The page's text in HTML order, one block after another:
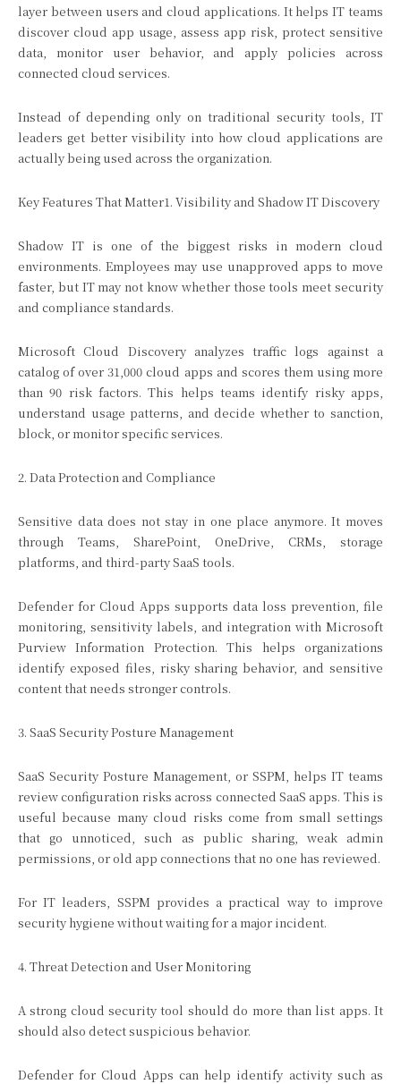
layer between users and cloud applications. It helps IT teams
discover cloud app usage, assess app risk, protect sensitive
data, monitor user behavior, and apply policies across
connected cloud services.
Instead of depending only on traditional security tools, IT
leaders get better visibility into how cloud applications are
actually being used across the organization.
Key Features That Matter1. Visibility and Shadow IT Discovery
Shadow IT is one of the biggest risks in modern cloud
environments. Employees may use unapproved apps to move
faster, but IT may not know whether those tools meet security
and compliance standards.
Microsoft Cloud Discovery analyzes traffic logs against a
catalog of over 31,000 cloud apps and scores them using more
than 90 risk factors. This helps teams identify risky apps,
understand usage patterns, and decide whether to sanction,
block, or monitor specific services.
2. Data Protection and Compliance
Sensitive data does not stay in one place anymore. It moves
through Teams, SharePoint, OneDrive, CRMs, storage
platforms, and third-party SaaS tools.
Defender for Cloud Apps supports data loss prevention, file
monitoring, sensitivity labels, and integration with Microsoft
Purview Information Protection. This helps organizations
identify exposed files, risky sharing behavior, and sensitive
content that needs stronger controls.
3. SaaS Security Posture Management
SaaS Security Posture Management, or SSPM, helps IT teams
review configuration risks across connected SaaS apps. This is
useful because many cloud risks come from small settings
that go unnoticed, such as public sharing, weak admin
permissions, or old app connections that no one has reviewed.
For IT leaders, SSPM provides a practical way to improve
security hygiene without waiting for a major incident.
4. Threat Detection and User Monitoring
A strong cloud security tool should do more than list apps. It
should also detect suspicious behavior.
Defender for Cloud Apps can help identify activity such as